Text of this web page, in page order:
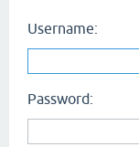
Username:
Password: